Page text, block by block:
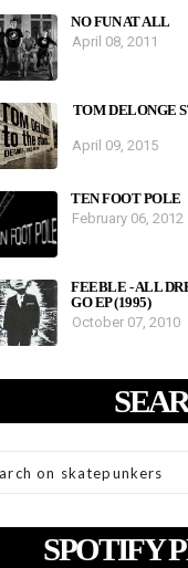
NO FUN AT ALL
April 08, 2011
TOM DELONGE
April 09, 2015
TEN FOOT POLE
February 06, 2012
FEEBLE - ALL
GO EP (1995)
October 07, 2010
SPOTIFY